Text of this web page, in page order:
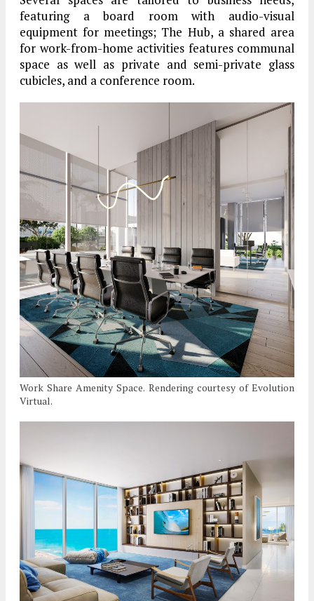
featuring a board room with audio-visual
equipment for meetings; The Hub, a shared area
for work-from-home activities features communal
space as well as private and semi-private glass
cubicles, and a conference room.
Work Share Amenity Space. Rendering courtesy of Evolution
Virtual.